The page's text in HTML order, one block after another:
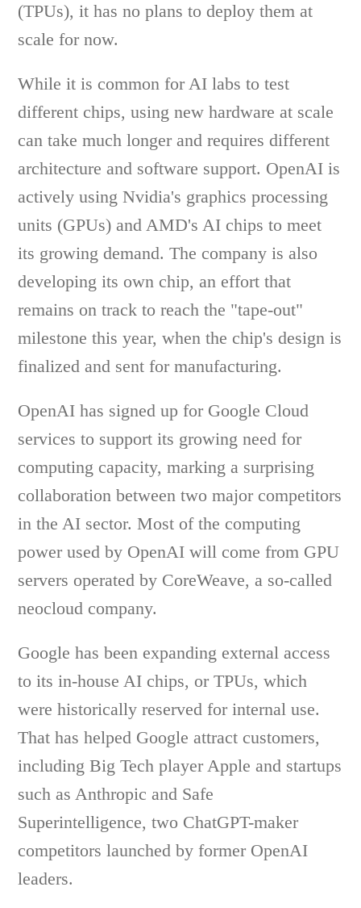
(TPUs), it has no plans to deploy them at
scale for now.
While it is common for AI labs to test
different chips, using new hardware at scale
can take much longer and requires different
architecture and software support. OpenAI is
actively using Nvidia's graphics processing
units (GPUs) and AMD's AI chips to meet
its growing demand. The company is also
developing its own chip, an effort that
remains on track to reach the "tape-out"
milestone this year, when the chip's design is
finalized and sent for manufacturing.
OpenAI has signed up for Google Cloud
services to support its growing need for
computing capacity, marking a surprising
collaboration between two major competitors
in the AI sector. Most of the computing
power used by OpenAI will come from GPU
servers operated by CoreWeave, a so-called
neocloud company.
Google has been expanding external access
to its in-house AI chips, or TPUs, which
were historically reserved for internal use.
That has helped Google attract customers,
including Big Tech player Apple and startups
such as Anthropic and Safe
Superintelligence, two ChatGPT-maker
competitors launched by former OpenAI
leaders.